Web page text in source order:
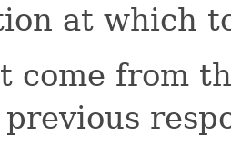
at which
come from